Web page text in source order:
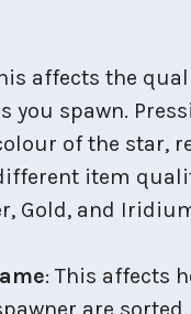
affects the
you spawn.
of the star,
item
Gold, and
: This affects